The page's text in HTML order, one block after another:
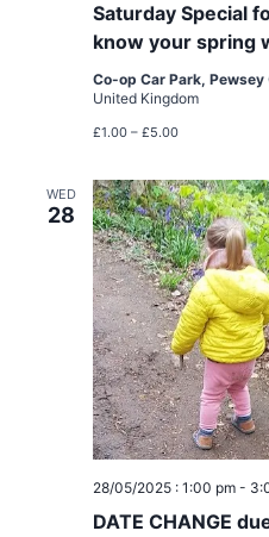
Saturday Special
know your spring
Co-op Car Park, Pewsey
United Kingdom
£1.00 – £5.00
WED
28
DATE CHANGE
28/05/2025 : 1:00 pm -